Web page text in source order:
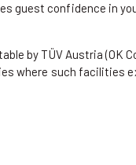
guest confidence in
by TÜV Austria (OK
where such facilities